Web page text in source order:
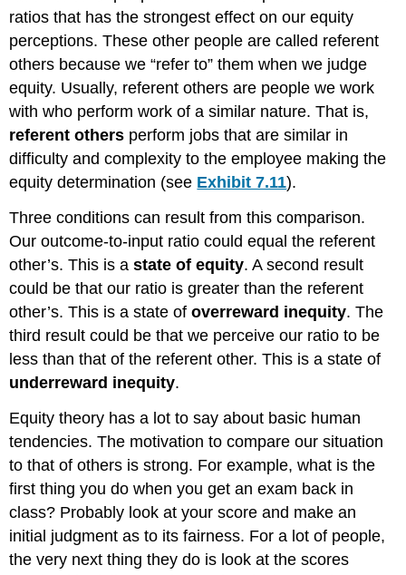
ratios that has the strongest effect on our equity
perceptions. These other people are called referent
others because we “refer to” them when we judge
equity. Usually, referent others are people we work
with who perform work of a similar nature. That is,
referent others perform jobs that are similar in
difficulty and complexity to the employee making the
equity determination (see Exhibit 7.11).
Three conditions can result from this comparison.
Our outcome-to-input ratio could equal the referent
other’s. This is astate of equity. A second result
could be that our ratio is greater than the referent
other’s. This is a state ofoverreward inequity. The
third result could be that we perceive our ratio to be
less than that of the referent other. This is a state of
underreward inequity.
Equity theory has a lot to say about basic human
tendencies. The motivation to compare our situation
to that of others is strong. For example, what is the
first thing you do when you get an exam back in
class? Probably look at your score and make an
initial judgment as to its fairness. For a lot of people,
the very next thing they do is look at the scores